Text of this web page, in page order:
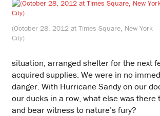
(October 28, 2012 at Times Square, New York
City)
situation, arranged shelter for the next
acquired supplies. We were in no
danger. With Hurricane Sandy on our
our ducks in a row, what else was there
and bear witness to nature’s fury?